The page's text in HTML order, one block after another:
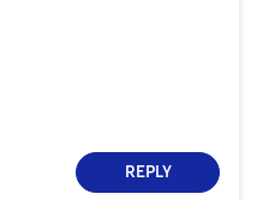
REPLY